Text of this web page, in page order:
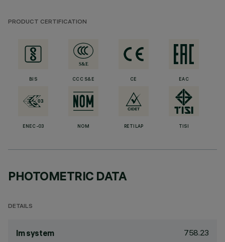
PRODUCT CERTIFICATION
BIS CCC S&E CE EAC
ENEC-03 NOM RETILAP TISI
PHOTOMETRIC DATA
DETAILS
lm system 758.23